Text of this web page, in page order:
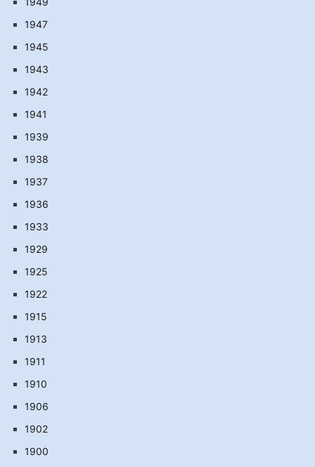
1947
1945
1943
1942
1941
1939
1938
1937
1936
1933
1929
1925
1922
1915
1913
1911
1910
1906
1902
1900